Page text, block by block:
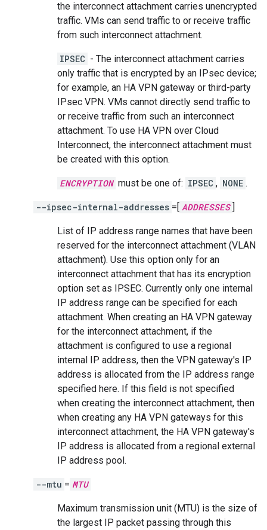
the interconnect attachment carries unencrypted
traffic. VMs can send traffic to or receive traffic
from such interconnect attachment.
IPSEC - The interconnect attachment carries
only traffic that is encrypted by an IPsec device;
for example, an HA VPN gateway or third-party
IPsec VPN. VMs cannot directly send traffic to
or receive traffic from such an interconnect
attachment. To use HA VPN over Cloud
Interconnect, the interconnect attachment must
be created with this option.
ENCRYPTION must be one of: IPSEC , NONE .
--ipsec-internal-addresses =[ ADDRESSES ]
List of IP address range names that have been
reserved for the interconnect attachment (VLAN
attachment). Use this option only for an
interconnect attachment that has its encryption
option set as IPSEC. Currently only one internal
IP address range can be specified for each
attachment. When creating an HA VPN gateway
for the interconnect attachment, if the
attachment is configured to use a regional
internal IP address, then the VPN gateway's IP
address is allocated from the IP address range
specified here. If this field is not specified
when creating the interconnect attachment, then
when creating any HA VPN gateways for this
interconnect attachment, the HA VPN gateway's
IP address is allocated from a regional external
IP address pool.
--mtu = MTU
Maximum transmission unit (MTU) is the size of
the largest IP packet passing through this